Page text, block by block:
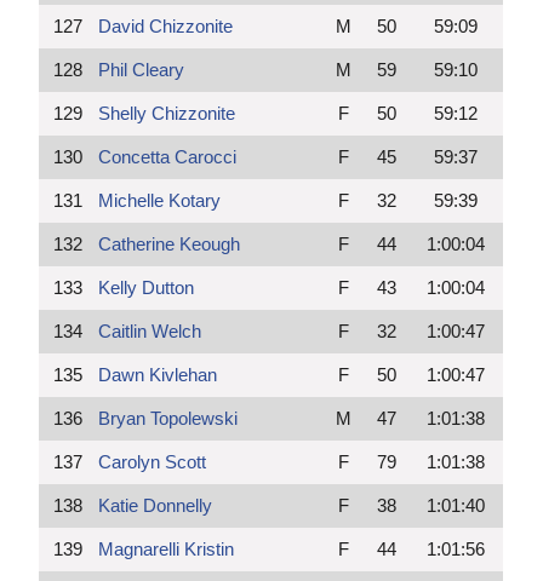
127 David Chizzonite M 50 59:09
128 Phil Cleary M 59 59:10
129 Shelly Chizzonite F 50 59:12
130 Concetta Carocci F 45 59:37
131 Michelle Kotary F 32 59:39
132 Catherine Keough F 44 1:00:04
133 Kelly Dutton F 43 1:00:04
134 Caitlin Welch F 32 1:00:47
135 Dawn Kivlehan F 50 1:00:47
136 Bryan Topolewski M 47 1:01:38
137 Carolyn Scott F 79 1:01:38
138 Katie Donnelly F 38 1:01:40
139 Magnarelli Kristin F 44 1:01:56